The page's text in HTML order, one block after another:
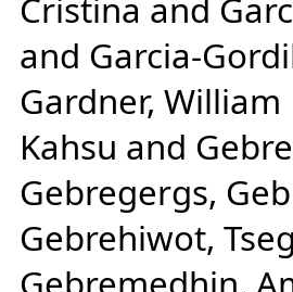
Cristina and
and Garcia-
Gardner, William
Kahsu and
Gebregergs,
Gebrehiwot,